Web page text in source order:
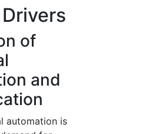
of
and
automation is